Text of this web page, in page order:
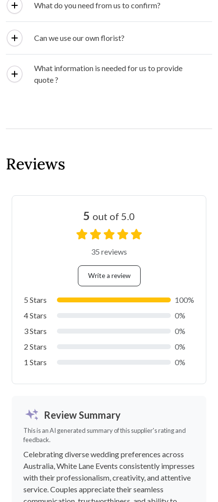
What do you need from us to confirm?
Can we use our own florist?
What information is needed for us to provide
quote ?
Reviews
5 out of 5.0
35 reviews
Write a review
5 Stars
100%
4 Stars
0%
3 Stars
0%
2 Stars
0%
1 Stars
0%
Review Summary
This is an AI generated summary of this supplier's rating and
feedback.
Celebrating diverse wedding preferences across
Australia, White Lane Events consistently impresses
with their professionalism, creativity, and attentive
service. Couples appreciate their seamless